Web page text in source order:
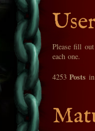
Please fill
each one.
4253Posts